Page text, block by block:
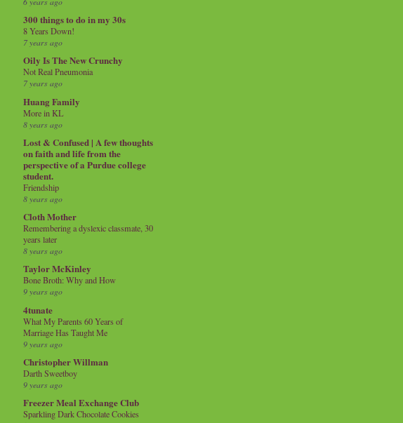
300 things to do in my 30s
8 Years Down!
7 years ago
Oily Is The New Crunchy
Not Real Pneumonia
7 years ago
Huang Family
More in KL
8 years ago
Lost & Confused | A few thoughts
on faith and life from the
perspective of a Purdue college
student.
Friendship
8 years ago
Cloth Mother
Remembering a dyslexic classmate, 30
years later
8 years ago
Taylor McKinley
Bone Broth: Why and How
9 years ago
4tunate
What My Parents 60 Years of
Marriage Has Taught Me
9 years ago
Christopher Willman
Darth Sweetboy
9 years ago
Freezer Meal Exchange Club
Sparkling Dark Chocolate Cookies